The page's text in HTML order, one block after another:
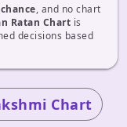
, and no chart
Ratan Chart is
decisions based
Chart